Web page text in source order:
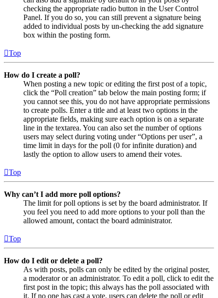
checking the appropriate radio button in the User Control
Panel. If you do so, you can still prevent a signature being
added to individual posts by un-checking the add signature
box within the posting form.
Top
How do I create a poll?
When posting a new topic or editing the first post of a topic,
click the “Poll creation” tab below the main posting form; if
you cannot see this, you do not have appropriate permissions
to create polls. Enter a title and at least two options in the
appropriate fields, making sure each option is on a separate
line in the textarea. You can also set the number of options
users may select during voting under “Options per user”, a
time limit in days for the poll (0 for infinite duration) and
lastly the option to allow users to amend their votes.
Top
Why can’t I add more poll options?
The limit for poll options is set by the board administrator. If
you feel you need to add more options to your poll than the
allowed amount, contact the board administrator.
Top
How do I edit or delete a poll?
As with posts, polls can only be edited by the original poster,
a moderator or an administrator. To edit a poll, click to edit the
first post in the topic; this always has the poll associated with
it. If no one has cast a vote, users can delete the poll or edit